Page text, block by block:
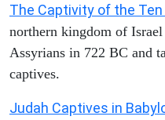
The Captivity of the
northern kingdom of
Assyrians in 722 BC and
captives.
Judah Captives in